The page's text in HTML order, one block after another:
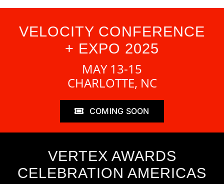
VELOCITY CONFERENCE
+ EXPO 2025
MAY 13-15
CHARLOTTE, NC
COMING SOON
VERTEX AWARDS
CELEBRATION AMERICAS